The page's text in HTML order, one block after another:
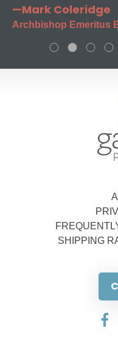
—Mark Coleridge
Archbishop Emeritus
SHIPPING